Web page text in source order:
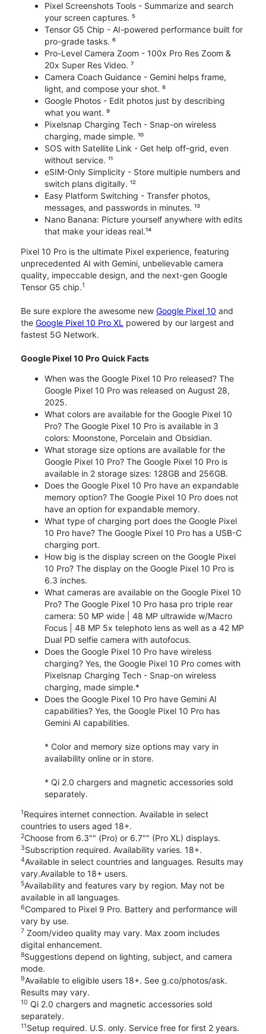
Pixel Screenshots Tools - Summarize and search
your screen captures. ⁵
Tensor G5 Chip - AI-powered performance built for
pro-grade tasks. ⁶
Pro-Level Camera Zoom - 100x Pro Res Zoom &
20x Super Res Video. ⁷
Camera Coach Guidance - Gemini helps frame,
light, and compose your shot. ⁸
Google Photos - Edit photos just by describing
what you want. ⁹
Pixelsnap Charging Tech - Snap-on wireless
charging, made simple. ¹⁰
SOS with Satellite Link - Get help off-grid, even
without service. ¹¹
eSIM-Only Simplicity - Store multiple numbers and
switch plans digitally. ¹²
Easy Platform Switching - Transfer photos,
messages, and passwords in minutes. ¹³
Nano Banana: Picture yourself anywhere with edits
that make your ideas real.¹⁴
Pixel 10 Pro is the ultimate Pixel experience, featuring
unprecedented AI with Gemini, unbelievable camera
quality, impeccable design, and the next-gen Google
Tensor G5 chip.1
Be sure explore the awesome new Google Pixel 10 and
the Google Pixel 10 Pro XL powered by our largest and
fastest 5G Network.
Google Pixel 10 Pro Quick Facts
When was the Google Pixel 10 Pro released? The
Google Pixel 10 Pro was released on August 28,
2025.
What colors are available for the Google Pixel 10
Pro? The Google Pixel 10 Pro is available in 3
colors: Moonstone, Porcelain and Obsidian.
What storage size options are available for the
Google Pixel 10 Pro? The Google Pixel 10 Pro is
available in 2 storage sizes: 128GB and 256GB.
Does the Google Pixel 10 Pro have an expandable
memory option? The Google Pixel 10 Pro does not
have an option for expandable memory.
What type of charging port does the Google Pixel
10 Pro have? The Google Pixel 10 Pro has a USB-C
charging port.
How big is the display screen on the Google Pixel
10 Pro? The display on the Google Pixel 10 Pro is
6.3 inches.
What cameras are available on the Google Pixel 10
Pro? The Google Pixel 10 Pro hasa pro triple rear
camera: 50 MP wide | 48 MP ultrawide w/Macro
Focus | 48 MP 5x telephoto lens as well as a 42 MP
Dual PD selfie camera with autofocus.
Does the Google Pixel 10 Pro have wireless
charging? Yes, the Google Pixel 10 Pro comes with
Pixelsnap Charging Tech - Snap-on wireless
charging, made simple.*
Does the Google Pixel 10 Pro have Gemini AI
capabilities? Yes, the Google Pixel 10 Pro has
Gemini AI capabilities.
* Color and memory size options may vary in
availability online or in store.
* Qi 2.0 chargers and magnetic accessories sold
separately.
1Requires internet connection. Available in select
countries to users aged 18+.
2Choose from 6.3"" (Pro) or 6.7"" (Pro XL) displays.
3Subscription required. Availability varies. 18+.
4Available in select countries and languages. Results may
vary.Available to 18+ users.
5Availability and features vary by region. May not be
available in all languages.
6Compared to Pixel 9 Pro. Battery and performance will
vary by use.
7 Zoom/video quality may vary. Max zoom includes
digital enhancement.
8Suggestions depend on lighting, subject, and camera
mode.
9Available to eligible users 18+. See g.co/photos/ask.
Results may vary.
10 Qi 2.0 chargers and magnetic accessories sold
separately.
11Setup required. U.S. only. Service free for first 2 years.